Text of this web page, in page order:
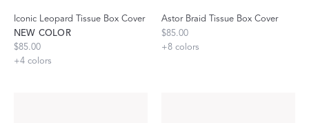
Iconic Leopard Tissue Box Cover
NEW COLOR
$85.00
+4 colors
Astor Braid Tissue Box Cover
$85.00
+8 colors